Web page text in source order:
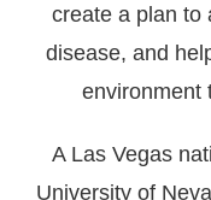
create a plan to
disease, and
environment
A Las Vegas
University of